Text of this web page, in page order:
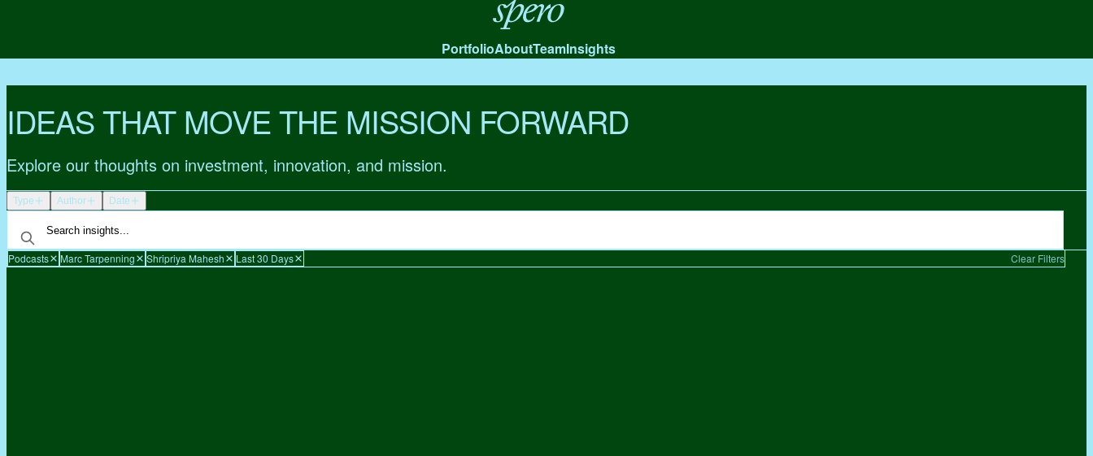
Spero
PortfolioAboutTeamInsights
IDEAS THAT MOVE THE MISSION FORWARD
Explore our thoughts on investment, innovation, and mission.
Type Author Date
Podcasts Marc Tarpenning Shripriya Mahesh Last 30 Days Clear Filters